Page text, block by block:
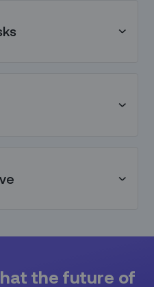
within their SLA.
the future of